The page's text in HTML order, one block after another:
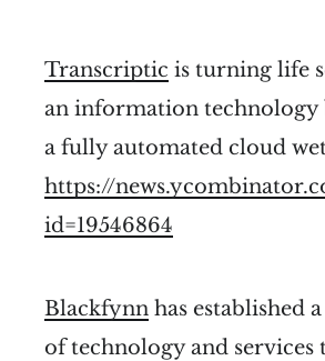
Transcriptic is turning life
an information technology
a fully automated cloud
https://
id=19546864
Blackfynn has established
of technology and services